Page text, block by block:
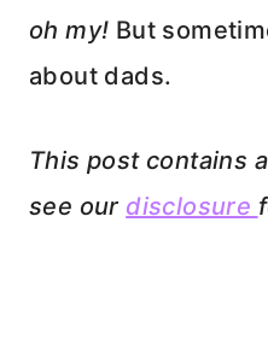
oh my! But
about dads.
This post contains
see our disclosure